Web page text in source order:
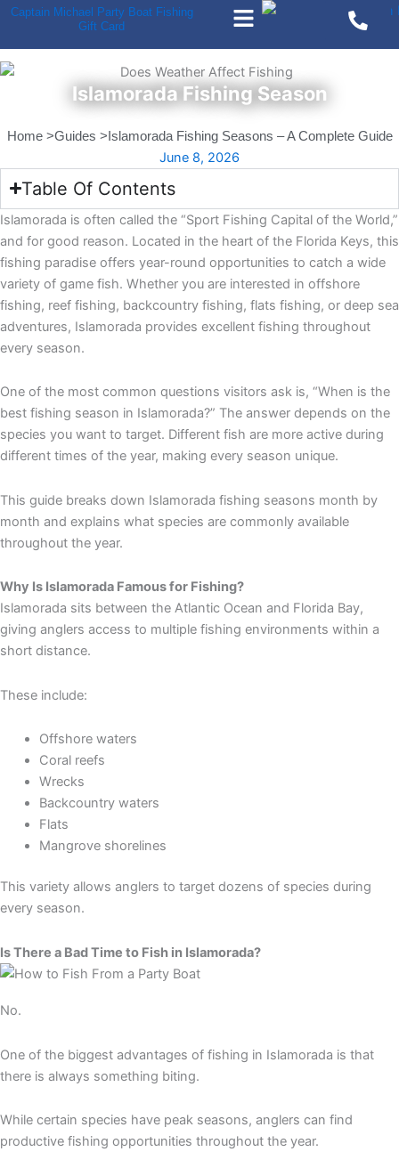
Skip
content
Captain Michael Party Boat Fishing
Gift Card
Menu
Islamorada Fishing Season
Home >Guides > Islamorada Fishing Seasons – A Complete Guide
June 8, 2026
Table Of Contents
Islamorada is often called the “Sport Fishing Capital of the World,”
and for good reason. Located in the heart of the Florida Keys, this
fishing paradise offers year-round opportunities to catch a wide
variety of game fish. Whether you are interested in offshore
fishing, reef fishing, backcountry fishing, flats fishing, or deep sea
adventures, Islamorada provides excellent fishing throughout
every season.
One of the most common questions visitors ask is, “When is the
best fishing season in Islamorada?” The answer depends on the
species you want to target. Different fish are more active during
different times of the year, making every season unique.
This guide breaks down Islamorada fishing seasons month by
month and explains what species are commonly available
throughout the year.
Why Is Islamorada Famous for Fishing?
Islamorada sits between the Atlantic Ocean and Florida Bay,
giving anglers access to multiple fishing environments within a
short distance.
These include:
Offshore waters
Coral reefs
Wrecks
Backcountry waters
Flats
Mangrove shorelines
This variety allows anglers to target dozens of species during
every season.
Is There a Bad Time to Fish in Islamorada?
No.
One of the biggest advantages of fishing in Islamorada is that
there is always something biting.
While certain species have peak seasons, anglers can find
productive fishing opportunities throughout the year.